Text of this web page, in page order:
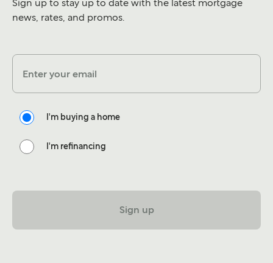
Sign up to stay up to date with the latest mortgage
news, rates, and promos.
Enter your email
I'm buying a home
I'm refinancing
Sign up